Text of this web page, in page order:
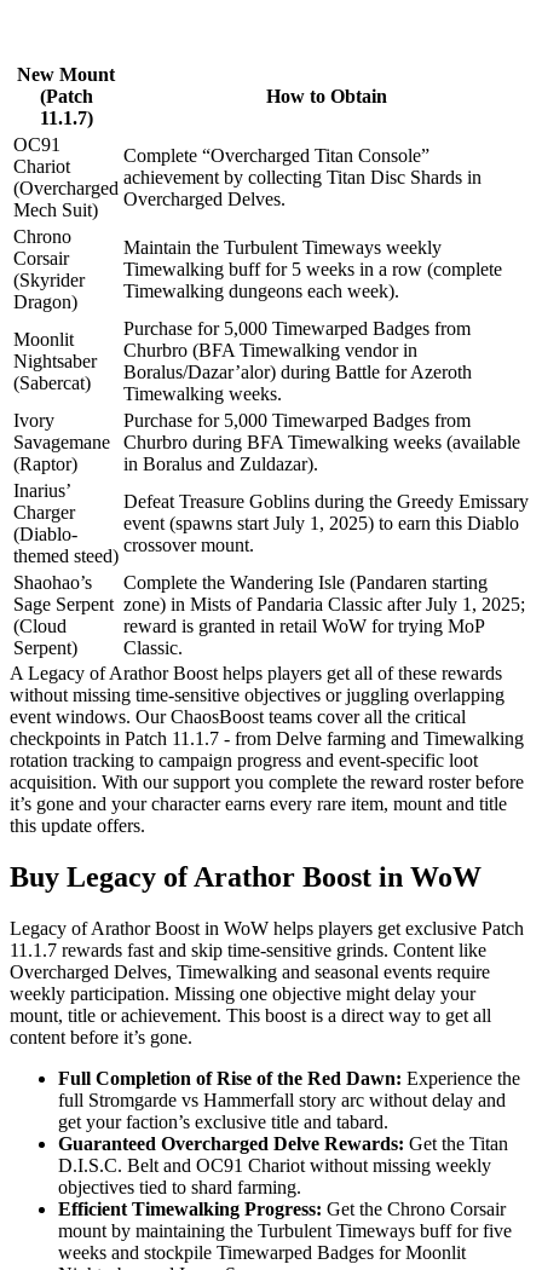
New Mount
(Patch
11.1.7)
How to Obtain
OC91
Chariot
(Overcharged
Mech Suit)
Complete “Overcharged Titan Console”
achievement by collecting Titan Disc Shards in
Overcharged Delves.
Chrono
Corsair
(Skyrider
Dragon)
Maintain the Turbulent Timeways weekly
Timewalking buff for 5 weeks in a row (complete
Timewalking dungeons each week).
Moonlit
Nightsaber
(Sabercat)
Purchase for 5,000 Timewarped Badges from
Churbro (BFA Timewalking vendor in
Boralus/Dazar’alor) during Battle for Azeroth
Timewalking weeks.
Ivory
Savagemane
(Raptor)
Purchase for 5,000 Timewarped Badges from
Churbro during BFA Timewalking weeks (available
in Boralus and Zuldazar).
Inarius’
Charger
(Diablo-
themed steed)
Defeat Treasure Goblins during the Greedy Emissary
event (spawns start July 1, 2025) to earn this Diablo
crossover mount.
Shaohao’s
Sage Serpent
(Cloud
Serpent)
Complete the Wandering Isle (Pandaren starting
zone) in Mists of Pandaria Classic after July 1, 2025;
reward is granted in retail WoW for trying MoP
Classic.
A Legacy of Arathor Boost helps players get all of these rewards
without missing time-sensitive objectives or juggling overlapping
event windows. Our ChaosBoost teams cover all the critical
checkpoints in Patch 11.1.7 - from Delve farming and Timewalking
rotation tracking to campaign progress and event-specific loot
acquisition. With our support you complete the reward roster before
it’s gone and your character earns every rare item, mount and title
this update offers.
Buy Legacy of Arathor Boost in WoW
Legacy of Arathor Boost in WoW helps players get exclusive Patch
11.1.7 rewards fast and skip time-sensitive grinds. Content like
Overcharged Delves, Timewalking and seasonal events require
weekly participation. Missing one objective might delay your
mount, title or achievement. This boost is a direct way to get all
content before it’s gone.
Full Completion of Rise of the Red Dawn: Experience the
full Stromgarde vs Hammerfall story arc without delay and
get your faction’s exclusive title and tabard.
Guaranteed Overcharged Delve Rewards: Get the Titan
D.I.S.C. Belt and OC91 Chariot without missing weekly
objectives tied to shard farming.
Efficient Timewalking Progress: Get the Chrono Corsair
mount by maintaining the Turbulent Timeways buff for five
weeks and stockpile Timewarped Badges for Moonlit